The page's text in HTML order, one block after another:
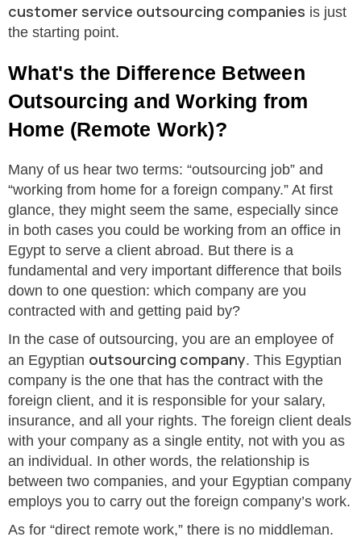
customer service outsourcing companies is just
the starting point.
What's the Difference Between
Outsourcing and Working from
Home (Remote Work)?
Many of us hear two terms: “outsourcing job” and
“working from home for a foreign company.” At first
glance, they might seem the same, especially since
in both cases you could be working from an office in
Egypt to serve a client abroad. But there is a
fundamental and very important difference that boils
down to one question: which company are you
contracted with and getting paid by?
In the case of outsourcing, you are an employee of
an Egyptian outsourcing company. This Egyptian
company is the one that has the contract with the
foreign client, and it is responsible for your salary,
insurance, and all your rights. The foreign client deals
with your company as a single entity, not with you as
an individual. In other words, the relationship is
between two companies, and your Egyptian company
employs you to carry out the foreign company’s work.
As for “direct remote work,” there is no middleman.